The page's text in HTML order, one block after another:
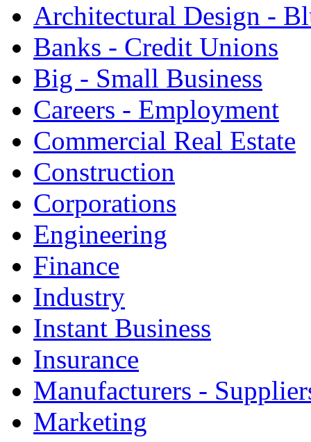
Architectural Design -
Banks - Credit Unions
Big - Small Business
Careers - Employment
Commercial Real Estate
Construction
Corporations
Engineering
Finance
Industry
Instant Business
Insurance
Manufacturers -
Marketing